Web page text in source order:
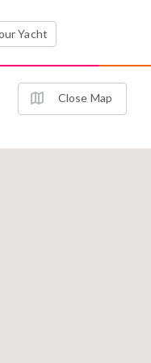
Yacht
Close Map